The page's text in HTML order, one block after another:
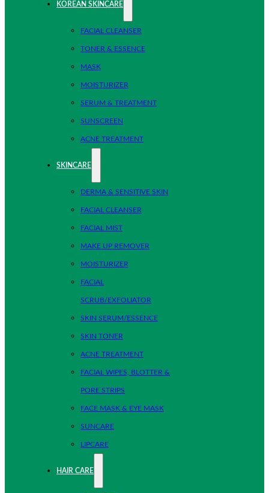
KOREAN SKINCARE
FACIAL CLEANSER
TONER & ESSENCE
MASK
MOISTURIZER
SERUM & TREATMENT
SUNSCREEN
ACNE TREATMENT
SKINCARE
DERMA & SENSITIVE SKIN
FACIAL CLEANSER
FACIAL MIST
MAKE UP REMOVER
MOISTURIZER
FACIAL
SCRUB/EXFOLIATOR
SKIN SERUM/ESSENCE
SKIN TONER
ACNE TREATMENT
FACIAL WIPES, BLOTTER &
PORE STRIPS
FACE MASK & EYE MASK
SUNCARE
LIPCARE
HAIR CARE